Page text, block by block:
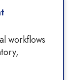
workflows